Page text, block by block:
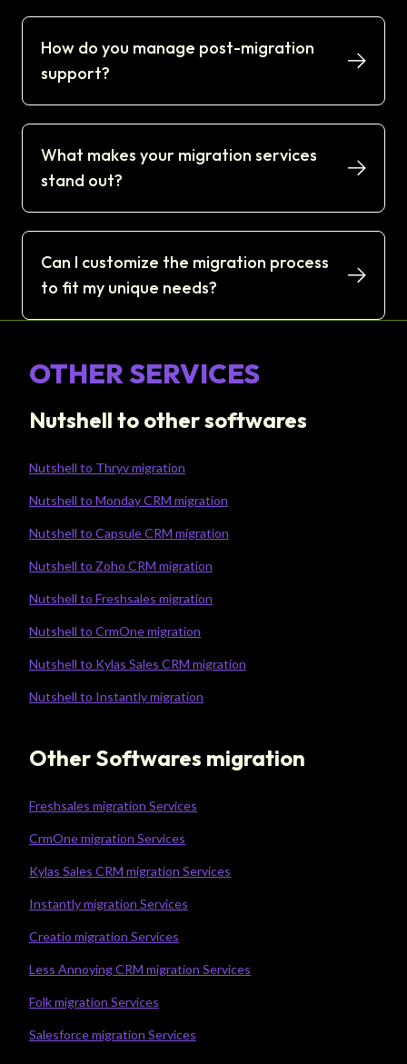
How do you manage post-migration
support?
What makes your migration services
stand out?
Can I customize the migration process
to fit my unique needs?
OTHER SERVICES
Nutshell to other softwares
Nutshell to Thryv migration
Nutshell to Monday CRM migration
Nutshell to Capsule CRM migration
Nutshell to Zoho CRM migration
Nutshell to Freshsales migration
Nutshell to CrmOne migration
Nutshell to Kylas Sales CRM migration
Nutshell to Instantly migration
Other Softwares migration
Freshsales migration Services
CrmOne migration Services
Kylas Sales CRM migration Services
Instantly migration Services
Creatio migration Services
Less Annoying CRM migration Services
Folk migration Services
Salesforce migration Services